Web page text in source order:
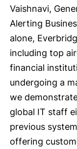
Vaishnavi,
Alerting
alone,
including top
financial
undergoing a
we
global IT staff
previous
offering